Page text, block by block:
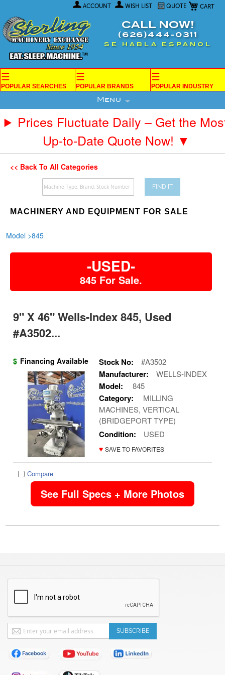
My Cart
ACCOUNT WISH LIST QUOTE
Content
CALL NOW!
(626)444-0311
SE HABLA ESPANOL
☰
POPULAR SEARCHES
☰
POPULAR BRANDS
☰
POPULAR INDUSTRY
Menu
Prices Fluctuate Daily – Get the
Up-to-Date Quote Now! ▼
<< Back To All Categories
FIND IT
MACHINERY AND EQUIPMENT FOR SALE
Model >845
-USED-
845 For Sale.
9" X 46" Wells-Index 845, Used
#A3502...
$ Financing Available Stock No: #A3502
Manufacturer: WELLS-INDEX
Model: 845
Category:
MILLING
MACHINES, VERTICAL
(BRIDGEPORT TYPE)
Condition: USED
♥ SAVE TO FAVORITES
Compare
See Full Specs + More Photos
Sign
Up
for
Our
Newsletter:
SUBSCRIBE